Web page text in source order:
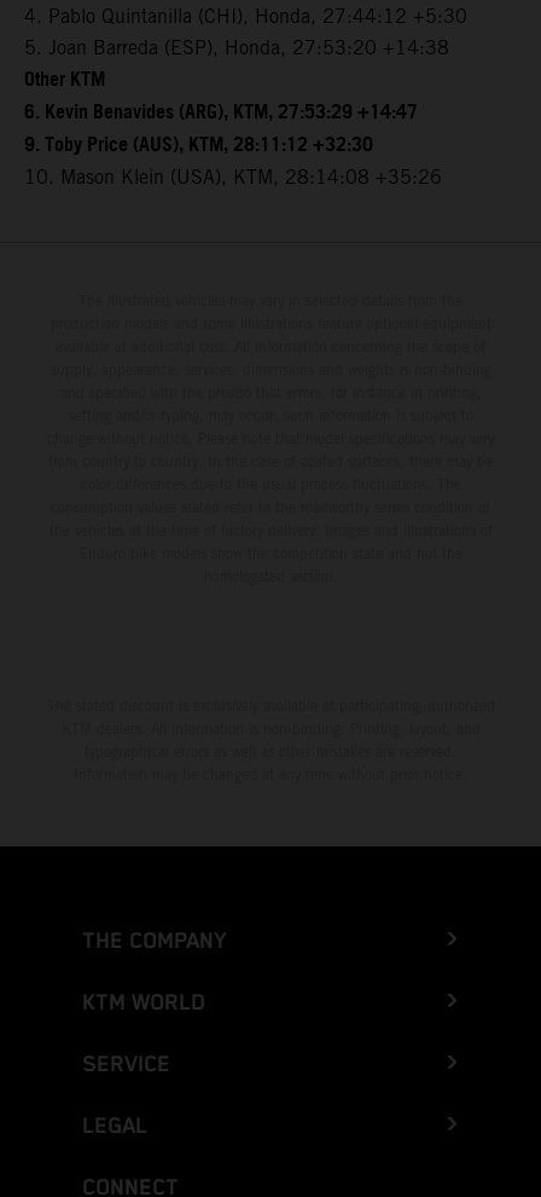
4. Pablo Quintanilla (CHI), Honda, 27:44:12 +5:30
5. Joan Barreda (ESP), Honda, 27:53:20 +14:38
Other KTM
6. Kevin Benavides (ARG), KTM, 27:53:29 +14:47
9. Toby Price (AUS), KTM, 28:11:12 +32:30
10. Mason Klein (USA), KTM, 28:14:08 +35:26
THE COMPANY
KTM WORLD
SERVICE
LEGAL
CONNECT